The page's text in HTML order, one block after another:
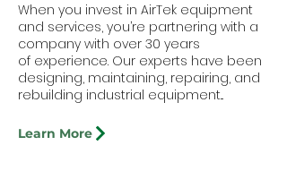
When you invest in AirTek equipment
and services, you’re partnering with a
company with over 30 years
of experience. Our experts have been
designing, maintaining, repairing, and
rebuilding industrial equipment...
Learn More